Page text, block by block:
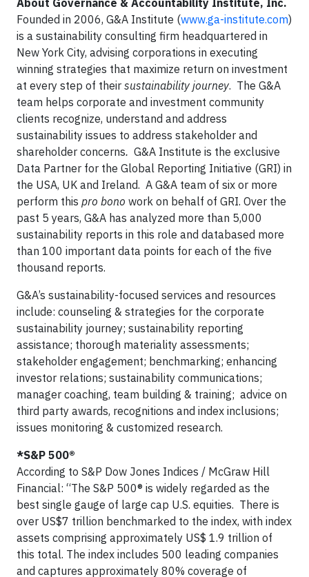
Founded in 2006, G&A Institute (www.ga-institute.com)
is a sustainability consulting firm headquartered in
New York City, advising corporations in executing
winning strategies that maximize return on investment
at every step of their sustainability journey. The G&A
team helps corporate and investment community
clients recognize, understand and address
sustainability issues to address stakeholder and
shareholder concerns. G&A Institute is the exclusive
Data Partner for the Global Reporting Initiative (GRI) in
the USA, UK and Ireland. A G&A team of six or more
perform this pro bono work on behalf of GRI. Over the
past 5 years, G&A has analyzed more than 5,000
sustainability reports in this role and databased more
than 100 important data points for each of the five
thousand reports.
G&A’s sustainability-focused services and resources
include: counseling & strategies for the corporate
sustainability journey; sustainability reporting
assistance; thorough materiality assessments;
stakeholder engagement; benchmarking; enhancing
investor relations; sustainability communications;
manager coaching, team building & training; advice on
third party awards, recognitions and index inclusions;
issues monitoring & customized research.
*S&P 500®
According to S&P Dow Jones Indices / McGraw Hill
Financial: “The S&P 500® is widely regarded as the
best single gauge of large cap U.S. equities. There is
over US$7 trillion benchmarked to the index, with index
assets comprising approximately US$ 1.9 trillion of
this total. The index includes 500 leading companies
and captures approximately 80% coverage of